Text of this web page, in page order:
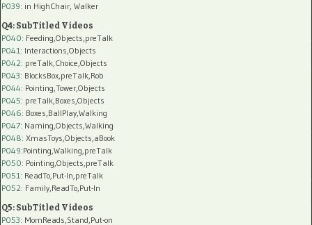
P039: in HighChair, Walker
Q4: SubTitled Videos
P040: Feeding,Objects,preTalk
P041: Interactions,Objects
P042: preTalk,Choice,Objects
P043: BlocksBox,preTalk,Rob
P044: Pointing,Tower,Objects
P045: preTalk,Boxes,Objects
P046: Boxes,BallPlay,Walking
P047: Naming,Objects,Walking
P048: XmasToys,Objects,aBook
P049:Pointing,Walking,preTalk
P050: Pointing,Objects,preTalk
P051: ReadTo,Put-In,preTalk
P052: Family,ReadTo,Put-In
Q5: SubTitled Videos
P053: MomReads,Stand,Put-on